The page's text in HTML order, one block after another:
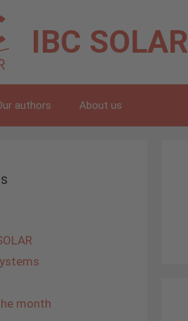
IBC SOLAR
authors About us
month